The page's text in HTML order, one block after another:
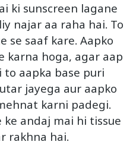
ki sunscreen lagane
najar aa raha hai. To
se saaf kare. Aapko
karna hoga, agar aap
aapka base puri
jayega aur aapko
karni padegi.
ke andaj mai hi tissue
rakhna hai.